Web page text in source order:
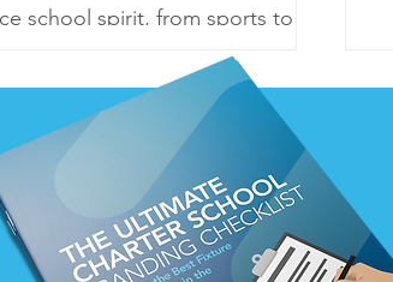
school spirit, from sports to
Make your mascot